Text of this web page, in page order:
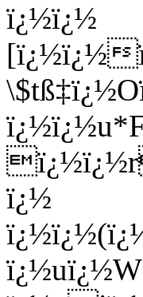
ï¿½ï¿½
[ï¿½ï¿½
ï¿½